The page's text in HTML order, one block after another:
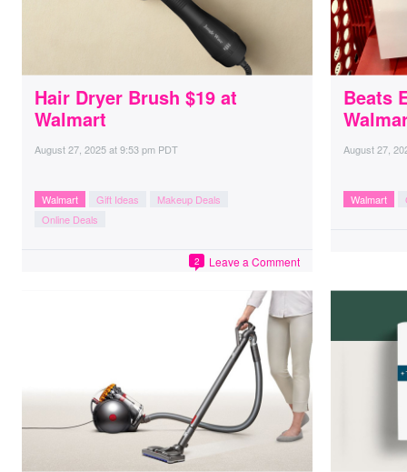
Hair Dryer Brush $19 at
Walmart
August 27, 2025at9:53 pm PDT
Walmart Gift Ideas
Makeup Deals
Online Deals
Leave a Comment
2
Beats
August 27,
Walmart